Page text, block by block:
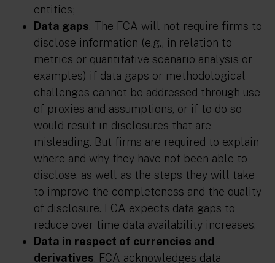
entities;
Data gaps. The FCA will not require firms to
disclose information (e.g., in relation to
metrics or quantitative scenario analysis or
examples) if data gaps or methodological
challenges cannot be addressed through use
of proxies and assumptions, or if to do so
would result in disclosures that are
misleading. But firms are required to explain
where and why they have not been able to
disclose, as well as the steps they will take
to improve the completeness and the quality
of disclosure. FCA expects data gaps to
reduce over time data availability increases.
Data in respect of currencies and
derivatives. FCA acknowledges data